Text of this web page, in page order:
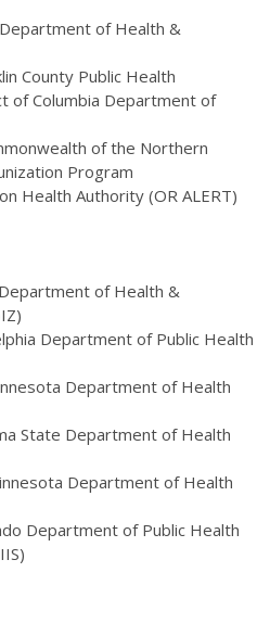
of Health &
County Public Health
of Columbia Department of
of the Northern
Program
Health Authority (OR ALERT)
of Health &
Department of Public Health
Department of Health
State Department of Health
Department of Health
Department of Public Health